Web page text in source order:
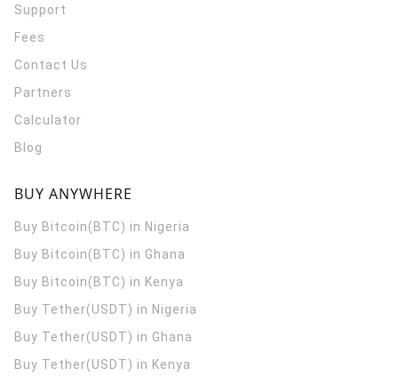
Support
Fees
Contact Us
Partners
Calculator
Blog
BUY ANYWHERE
Buy Bitcoin(BTC) in Nigeria
Buy Bitcoin(BTC) in Ghana
Buy Bitcoin(BTC) in Kenya
Buy Tether(USDT) in Nigeria
Buy Tether(USDT) in Ghana
Buy Tether(USDT) in Kenya